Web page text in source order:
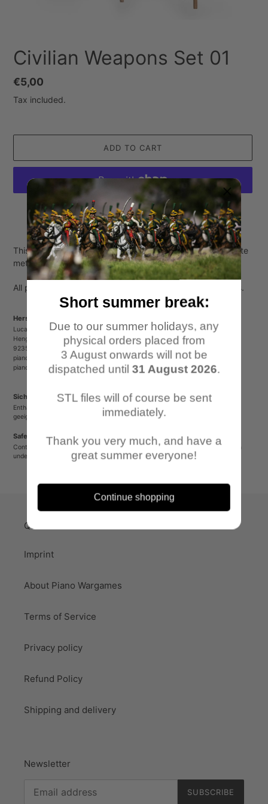
Civilian Weapons Set 01
Regular
price
€5,00
Tax included.
ADD TO CART
More payment options
Adding
product
to
your
cart
This set contains 6 separate civilian weapons made of white
metal.
All parts come unpainted, unassembled and without bases.
Herstellerinformationen/Manufacturer Information
Lucas Luber - Piano Wargames
Henger Straße 23
92353 Postbauer-Heng
pianowargames@gmail.com
pianowargames.de
Sicherheitshinweis
Enthält spitze oder verschluckbare Kleinteile. Nicht für Kinder unter 12 Jahren
geeignet.
Safety Warning
Contains sharp or small parts that could be swallowed. Not suitable for children
under 12 years old.
Quick-Links
Imprint
About Piano Wargames
Terms of Service
Privacy policy
Refund Policy
Shipping and delivery
Newsletter
SUBSCRIBE
Short summer break:
Due to our summer holidays, any
physical orders placed from
3 August onwards will not be
dispatched until 31 August 2026.
STL files will of course be sent
immediately.
Thank you very much, and have a
great summer everyone!
Continue shopping